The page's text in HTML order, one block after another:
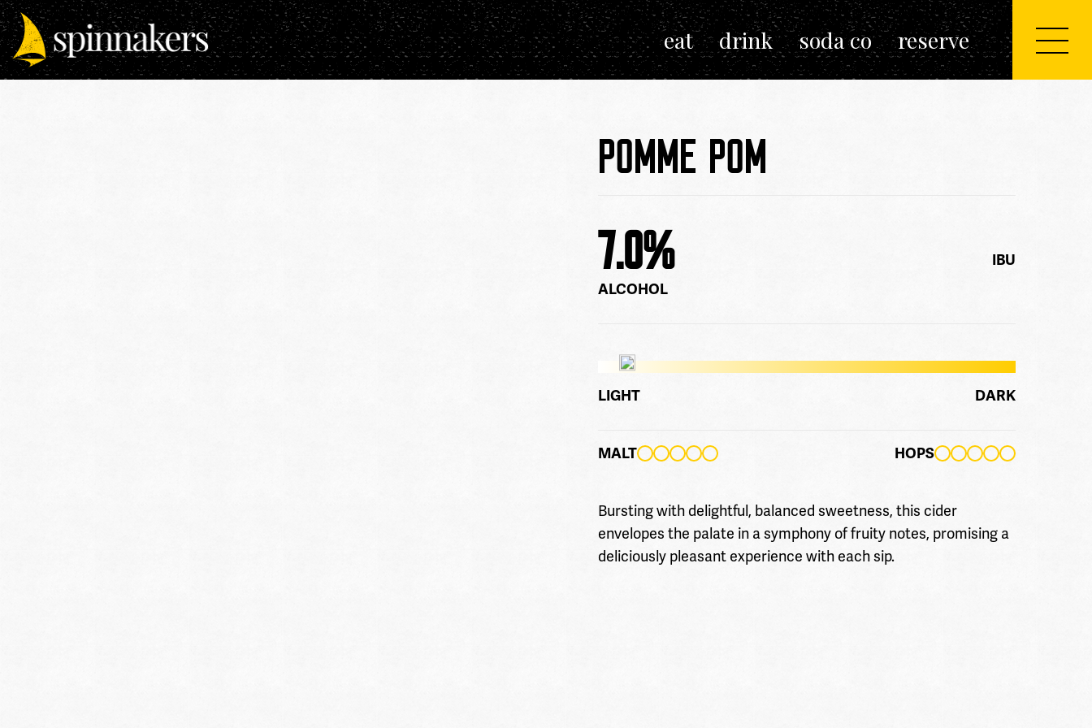
eat drink soda co reserve
POMME POM
7.0%
ALCOHOL
IBU
LIGHT DARK
MALT HOPS
Bursting with delightful, balanced sweetness, this cider
envelopes the palate in a symphony of fruity notes, promising a
deliciously pleasant experience with each sip.